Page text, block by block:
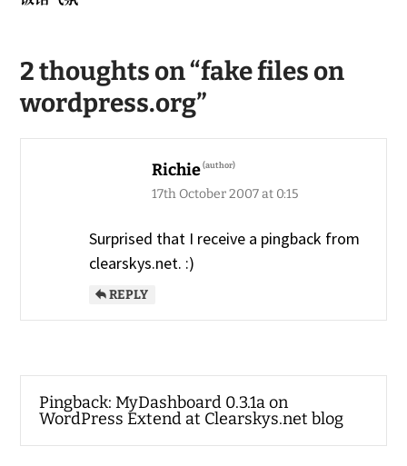
2 thoughts on “fake files on
wordpress.org”
Richie
17th October 2007 at 0:15
Surprised that I receive a pingback from
clearskys.net. :)
REPLY
Pingback:MyDashboard 0.3.1a on
WordPress Extend at Clearskys.net blog